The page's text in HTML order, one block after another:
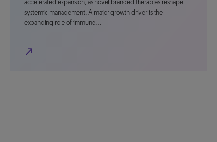
accelerated expansion, as novel branded therapies reshape
systemic management. A major growth driver is the
expanding role of immune…
north_east